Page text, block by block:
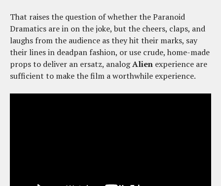
That raises the question of whether the Paranoid
Dramatics are in on the joke, but the cheers, claps, and
laughs from the audience as they hit their marks, say
their lines in deadpan fashion, or use crude, home-made
props to deliver an ersatz, analogAlien experience are
sufficient to make the film a worthwhile experience.